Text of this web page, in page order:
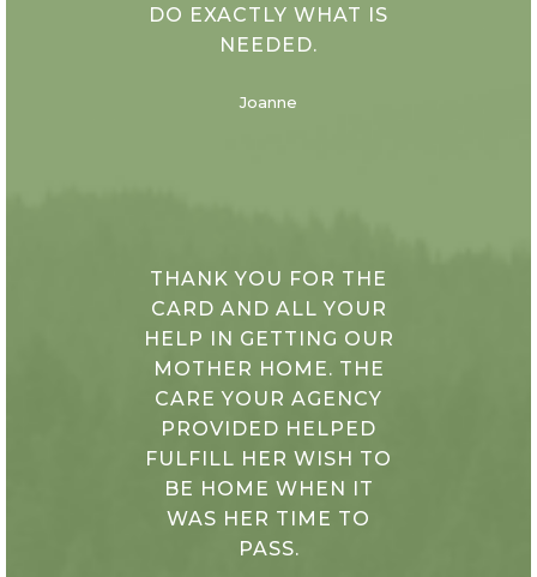
DO EXACTLY WHAT IS
NEEDED.
Joanne
THANK YOU FOR THE
CARD AND ALL YOUR
HELP IN GETTING OUR
MOTHER HOME. THE
CARE YOUR AGENCY
PROVIDED HELPED
FULFILL HER WISH TO
BE HOME WHEN IT
WAS HER TIME TO
PASS.